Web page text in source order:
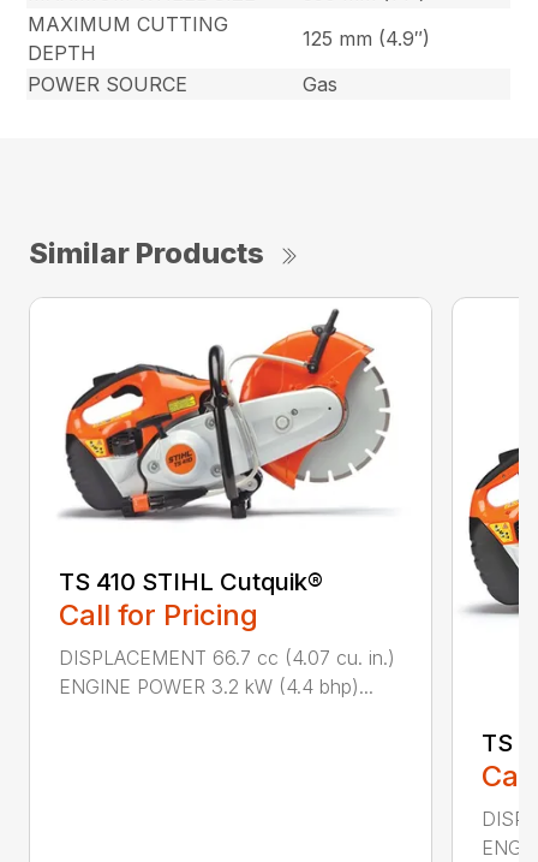
MAXIMUM CUTTING
DEPTH
125 mm (4.9″)
POWER SOURCE
Gas
Similar Products
TS 410 STIHL Cutquik®
Call for Pricing
DISPLACEMENT 66.7 cc (4.07 cu. in.)
ENGINE POWER 3.2 kW (4.4 bhp)...
TS